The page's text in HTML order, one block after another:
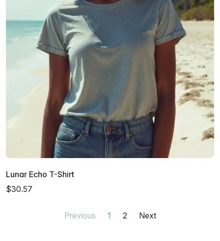
Lunar Echo T-Shirt
$30.57
Previous 1 2 Next